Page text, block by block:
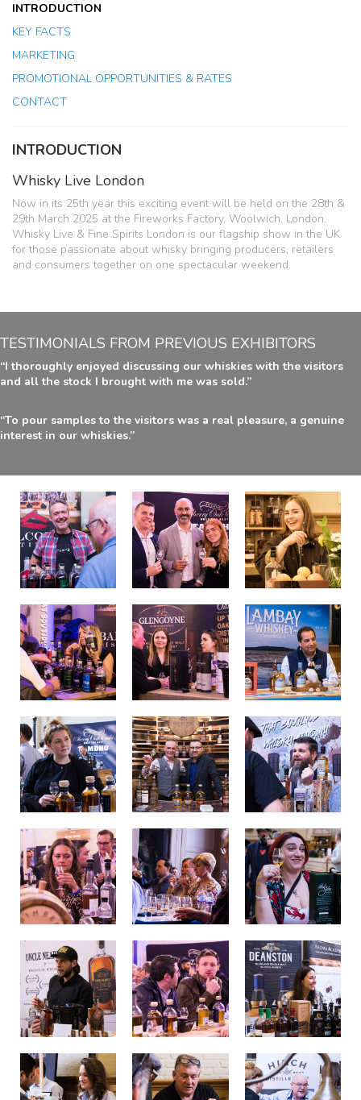
INTRODUCTION
KEY FACTS
MARKETING
PROMOTIONAL OPPORTUNITIES & RATES
CONTACT
INTRODUCTION
Whisky Live London
Now in its 25th year this exciting event will be held on the 28th &
29th March 2025 at the Fireworks Factory, Woolwich, London.
Whisky Live & Fine Spirits London is our flagship show in the UK
for those passionate about whisky bringing producers, retailers
and consumers together on one spectacular weekend.
TESTIMONIALS FROM PREVIOUS EXHIBITORS
“I thoroughly enjoyed discussing our whiskies with the visitors
and all the stock I brought with me was sold.”
“To pour samples to the visitors was a real pleasure, a genuine
interest in our whiskies.”